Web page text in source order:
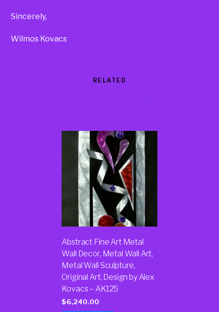
Sincerely,
Wilmos Kovacs
RELATED
Abstract Fine Art Metal
Wall Decor, Metal Wall Art,
Metal Wall Sculpture,
Original Art, Design by Alex
Kovacs – AK125
$6,240.00